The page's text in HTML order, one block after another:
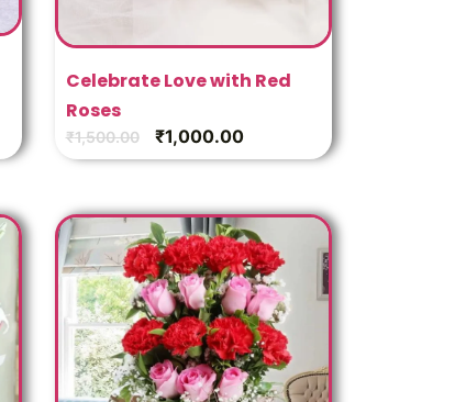
Celebrate Love with Red
Roses
₹1,500.00 ₹1,000.00